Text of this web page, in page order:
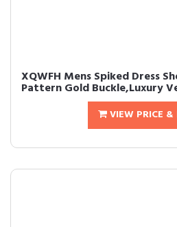
XQWFH Mens Spiked Dress
Pattern Gold Buckle,Luxury
VIEW PRICE